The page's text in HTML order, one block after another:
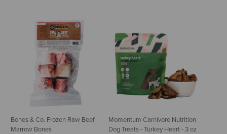
Bones & Co. Frozen Raw Beef
Marrow Bones
Momentum Carnivore Nutrition
Dog Treats - Turkey Heart - 3 oz